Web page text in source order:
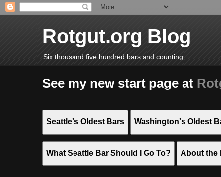
Rotgut.org Blog
Six thousand five hundred bars and counting
See my new start page at
Seattle's Oldest Bars Washington's Oldest
What Seattle Bar Should I Go To? About the